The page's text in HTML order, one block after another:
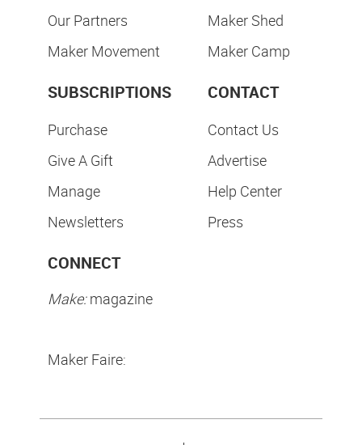
Our Partners
Maker Movement
Maker Shed
Maker Camp
SUBSCRIPTIONS
Purchase
Give A Gift
Manage
Newsletters
CONTACT
Contact Us
Advertise
Help Center
Press
CONNECT
Make:magazine
Maker Faire: